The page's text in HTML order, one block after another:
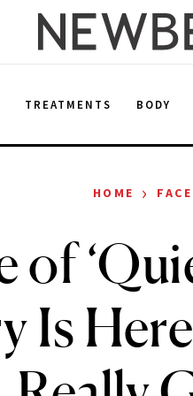
TREATMENTS BODY
HOME › FACE
of
Is